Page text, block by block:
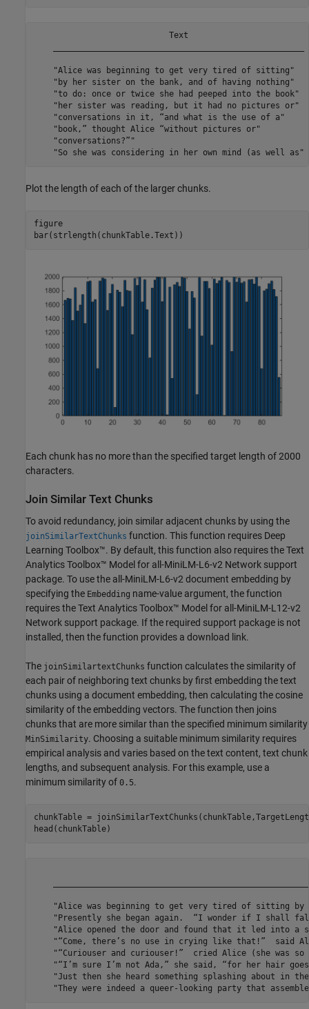
Text
"Alice was beginning to get very tired of sitting"
"by her sister on the bank, and of having nothing"
"to do: once or twice she had peeped into the book"
"her sister was reading, but it had no pictures or"
"conversations in it, “and what is the use of a"
"book,” thought Alice “without pictures or"
"conversations?”"
Plot the length of each of the larger chunks.
figure
bar(strlength(chunkTable.Text))
Each chunk has no more than the specified target length of 2000
characters.
Join Similar Text Chunks
To avoid redundancy, join similar adjacent chunks by using the
joinSimilarTextChunks function. This function requires Deep
Learning Toolbox™. By default, this function also requires the Text
Analytics Toolbox™ Model for all-MiniLM-L6-v2 Network support
package. To use the all-MiniLM-L6-v2 document embedding by
specifying the Embedding name-value argument, the function
requires the Text Analytics Toolbox™ Model for all-MiniLM-L12-v2
Network support package. If the required support package is not
installed, then the function provides a download link.
The joinSimilartextChunks function calculates the similarity of
each pair of neighboring text chunks by first embedding the text
chunks using a document embedding, then calculating the cosine
similarity of the embedding vectors. The function then joins
chunks that are more similar than the specified minimum similarity
MinSimilarity. Choosing a suitable minimum similarity requires
empirical analysis and varies based on the text content, text chunk
lengths, and subsequent analysis. For this example, use a
minimum similarity of 0.5.
chunkTable =
head(chunkTable)